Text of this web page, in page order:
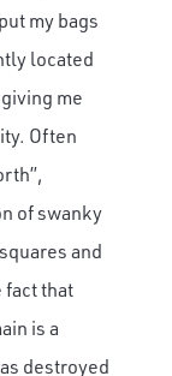
my bags
located
me
Often
of swanky
and
that
is a
destroyed